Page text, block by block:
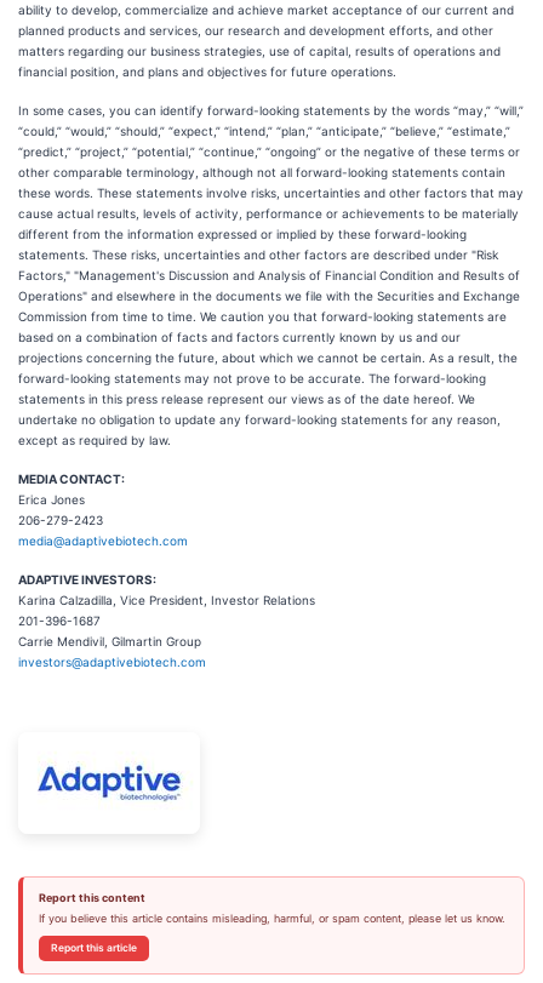
ability to develop, commercialize and achieve market acceptance of our current and
planned products and services, our research and development efforts, and other
matters regarding our business strategies, use of capital, results of operations and
financial position, and plans and objectives for future operations.
In some cases, you can identify forward-looking statements by the words “may,” “will,”
“could,” “would,” “should,” “expect,” “intend,” “plan,” “anticipate,” “believe,” “estimate,”
“predict,” “project,” “potential,” “continue,” “ongoing” or the negative of these terms or
other comparable terminology, although not all forward-looking statements contain
these words. These statements involve risks, uncertainties and other factors that may
cause actual results, levels of activity, performance or achievements to be materially
different from the information expressed or implied by these forward-looking
statements. These risks, uncertainties and other factors are described under "Risk
Factors," "Management's Discussion and Analysis of Financial Condition and Results of
Operations" and elsewhere in the documents we file with the Securities and Exchange
Commission from time to time. We caution you that forward-looking statements are
based on a combination of facts and factors currently known by us and our
projections concerning the future, about which we cannot be certain. As a result, the
forward-looking statements may not prove to be accurate. The forward-looking
statements in this press release represent our views as of the date hereof. We
undertake no obligation to update any forward-looking statements for any reason,
except as required by law.
MEDIA CONTACT:
Erica Jones
206-279-2423
media@adaptivebiotech.com
ADAPTIVE INVESTORS:
Karina Calzadilla, Vice President, Investor Relations
201-396-1687
Carrie Mendivil, Gilmartin Group
investors@adaptivebiotech.com
Report this content
If you believe this article contains misleading, harmful, or spam content, please let us know.
Report this article